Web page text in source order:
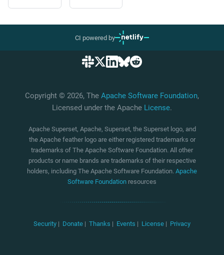
CI powered by
Copyright © 2026, The Apache Software Foundation,
Licensed under the Apache License.
Apache Superset, Apache, Superset, the Superset logo, and
the Apache feather logo are either registered trademarks or
trademarks of The Apache Software Foundation. All other
products or name brands are trademarks of their respective
holders, including The Apache Software Foundation. Apache
Software Foundation resources
Security | Donate | Thanks | Events | License | Privacy